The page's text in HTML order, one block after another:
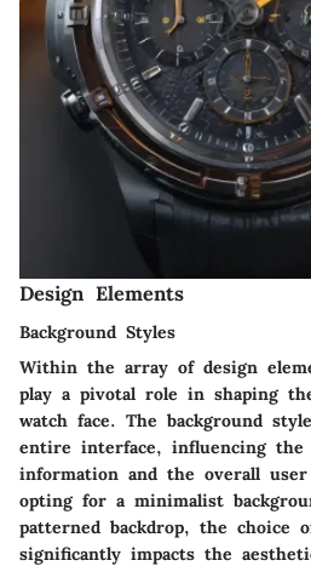
Design Elements
Background Styles
Within the array of design
play a pivotal role in shaping
watch face. The background
entire interface, influencing the
information and the overall
opting for a minimalist
patterned backdrop, the choice
significantly impacts the